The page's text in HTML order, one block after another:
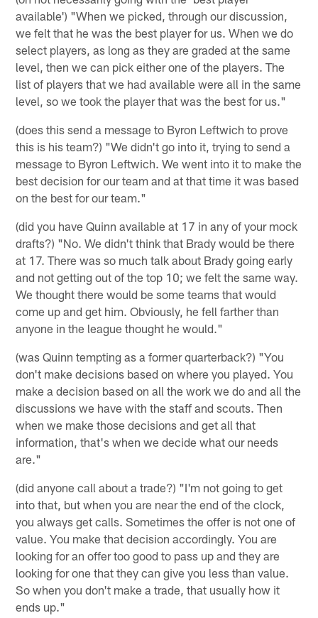
available') "When we picked, through our discussion,
we felt that he was the best player for us. When we do
select players, as long as they are graded at the same
level, then we can pick either one of the players. The
list of players that we had available were all in the same
level, so we took the player that was the best for us."
(does this send a message to Byron Leftwich to prove
this is his team?) "We didn't go into it, trying to send a
message to Byron Leftwich. We went into it to make the
best decision for our team and at that time it was based
on the best for our team."
(did you have Quinn available at 17 in any of your mock
drafts?) "No. We didn't think that Brady would be there
at 17. There was so much talk about Brady going early
and not getting out of the top 10; we felt the same way.
We thought there would be some teams that would
come up and get him. Obviously, he fell farther than
anyone in the league thought he would."
(was Quinn tempting as a former quarterback?) "You
don't make decisions based on where you played. You
make a decision based on all the work we do and all the
discussions we have with the staff and scouts. Then
when we make those decisions and get all that
information, that's when we decide what our needs
are."
(did anyone call about a trade?) "I'm not going to get
into that, but when you are near the end of the clock,
you always get calls. Sometimes the offer is not one of
value. You make that decision accordingly. You are
looking for an offer too good to pass up and they are
looking for one that they can give you less than value.
So when you don't make a trade, that usually how it
ends up."